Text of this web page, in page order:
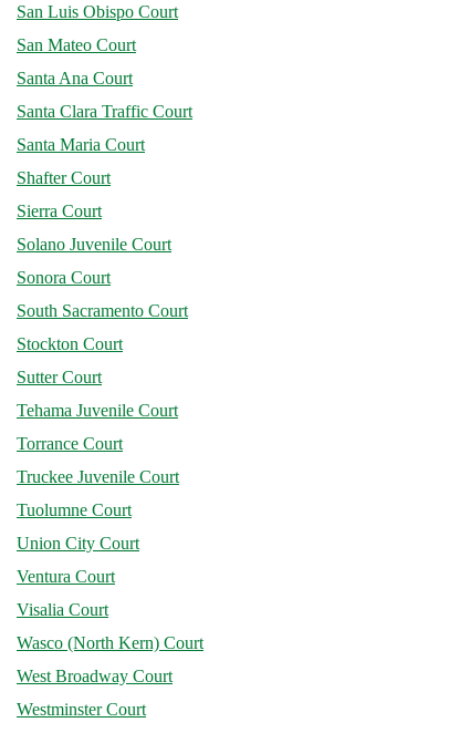
San Luis Obispo Court
San Mateo Court
Santa Ana Court
Santa Clara Traffic Court
Santa Maria Court
Shafter Court
Sierra Court
Solano Juvenile Court
Sonora Court
South Sacramento Court
Stockton Court
Sutter Court
Tehama Juvenile Court
Torrance Court
Truckee Juvenile Court
Tuolumne Court
Union City Court
Ventura Court
Visalia Court
Wasco (North Kern) Court
West Broadway Court
Westminster Court